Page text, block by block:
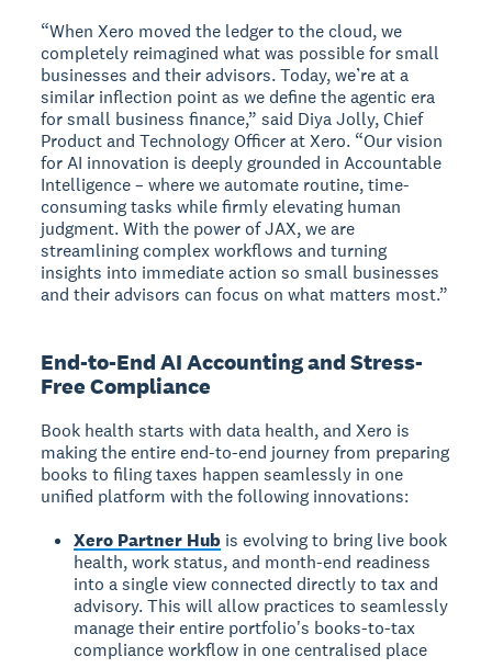
“When Xero moved the ledger to the cloud, we
completely reimagined what was possible for small
businesses and their advisors. Today, we’re at a
similar inflection point as we define the agentic era
for small business finance,” said Diya Jolly, Chief
Product and Technology Officer at Xero. “Our vision
for AI innovation is deeply grounded in Accountable
Intelligence – where we automate routine, time-
consuming tasks while firmly elevating human
judgment. With the power of JAX, we are
streamlining complex workflows and turning
insights into immediate action so small businesses
and their advisors can focus on what matters most.”
End-to-End AI Accounting and Stress-
Free Compliance
Book health starts with data health, and Xero is
making the entire end-to-end journey from preparing
books to filing taxes happen seamlessly in one
unified platform with the following innovations:
Xero Partner Hub is evolving to bring live book
health, work status, and month-end readiness
into a single view connected directly to tax and
advisory. This will allow practices to seamlessly
manage their entire portfolio's books-to-tax
compliance workflow in one centralised place